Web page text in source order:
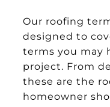
Our roofing
designed to
terms you may
project. From
these are the
homeowner